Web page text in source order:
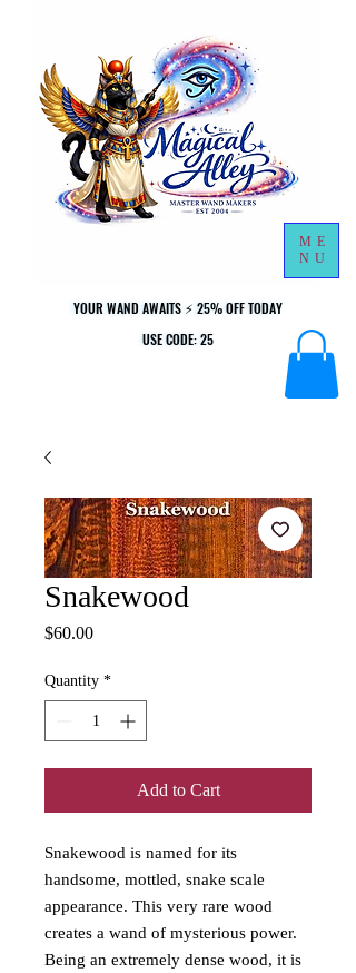
YOUR WAND AWAITS ⚡ 25% OFF TODAY
USE CODE: 25
YOUR WAND AWAITS ⚡ 25% OFF TODAY
USE CODE: 25
ME
NU
Snakewood
$60.00Price
Quantity *
Add to Cart
Snakewood is named for its
handsome, mottled, snake scale
appearance. This very rare wood
creates a wand of mysterious power.
Being an extremely dense wood, it is